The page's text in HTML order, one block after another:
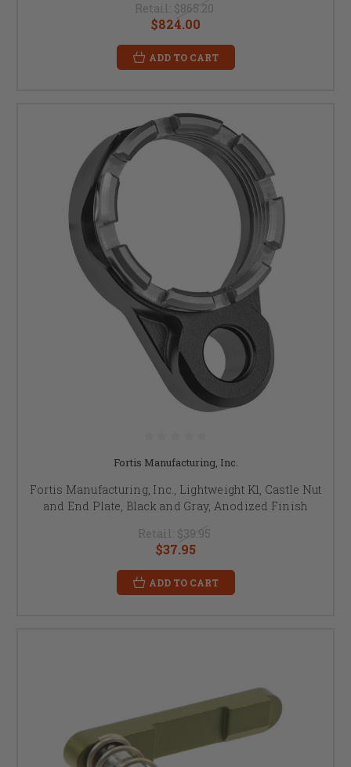
Retail: $865.20
$824.00
ADD TO CART
Fortis Manufacturing, Inc.
Fortis Manufacturing, Inc., Lightweight K1, Castle Nut
and End Plate, Black and Gray, Anodized Finish
Retail: $39.95
$37.95
ADD TO CART